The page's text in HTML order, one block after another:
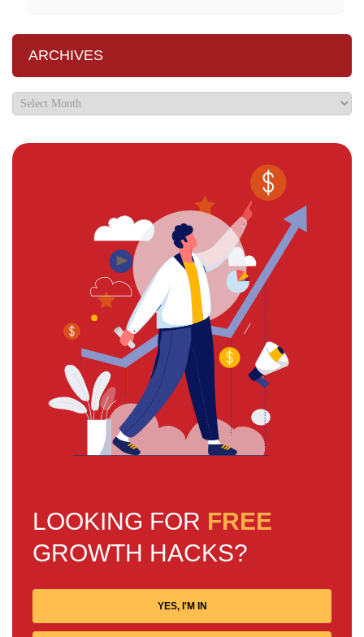
ARCHIVES
LOOKING FOR FREE
GROWTH HACKS?
YES, I'M IN